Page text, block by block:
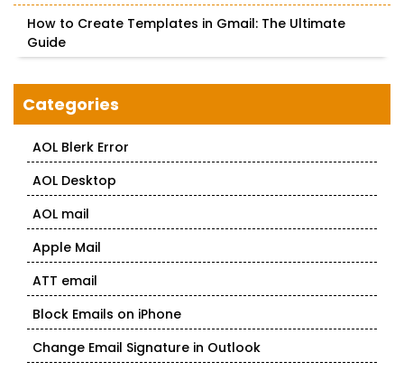
How to Create Templates in Gmail: The Ultimate
Guide
Categories
AOL Blerk Error
AOL Desktop
AOL mail
Apple Mail
ATT email
Block Emails on iPhone
Change Email Signature in Outlook